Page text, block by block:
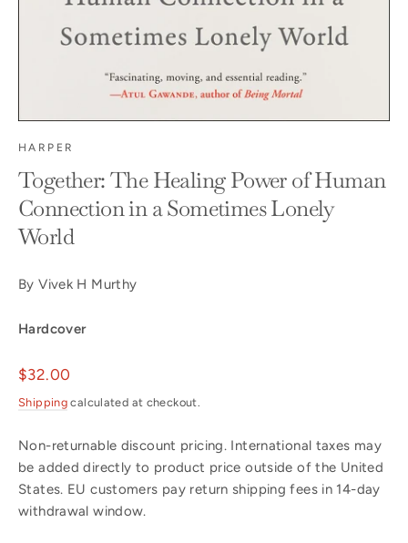
HARPER
Together: The Healing Power of Human
Connection in a Sometimes Lonely
World
By Vivek H Murthy
Hardcover
Regular
price
$32.00
Shipping calculated at checkout.
Non-returnable discount pricing. International taxes may
be added directly to product price outside of the United
States. EU customers pay return shipping fees in 14-day
withdrawal window.